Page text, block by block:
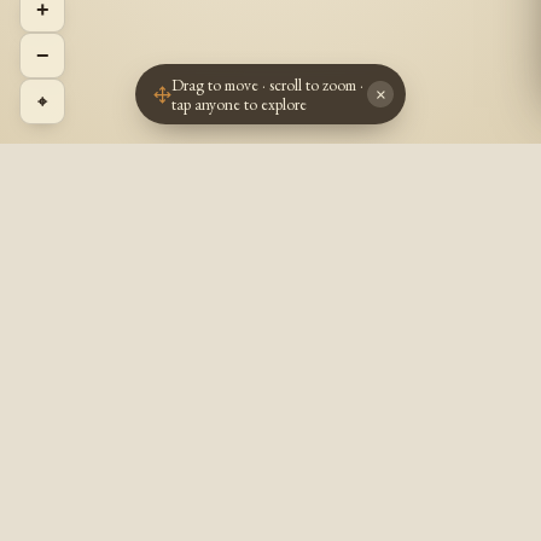
+
−
⌖
Drag to move · scroll to zoom ·
tap anyone to explore
×